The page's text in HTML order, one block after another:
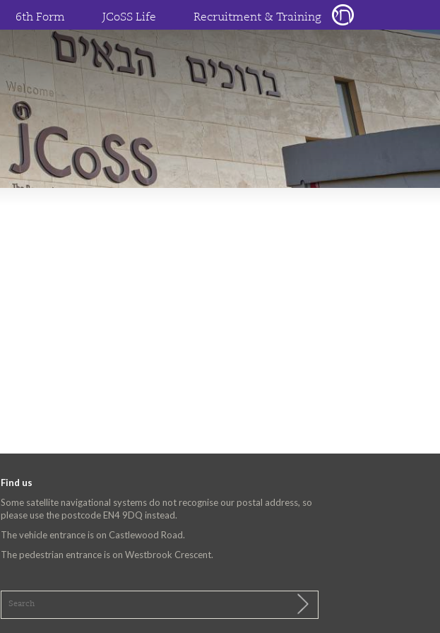
6th Form JCoSS Life Recruitment & Training
Find us
Some satellite navigational systems do not recognise our postal address, so
please use the postcode EN4 9DQ instead.
The vehicle entrance is on Castlewood Road.
The pedestrian entrance is on Westbrook Crescent.